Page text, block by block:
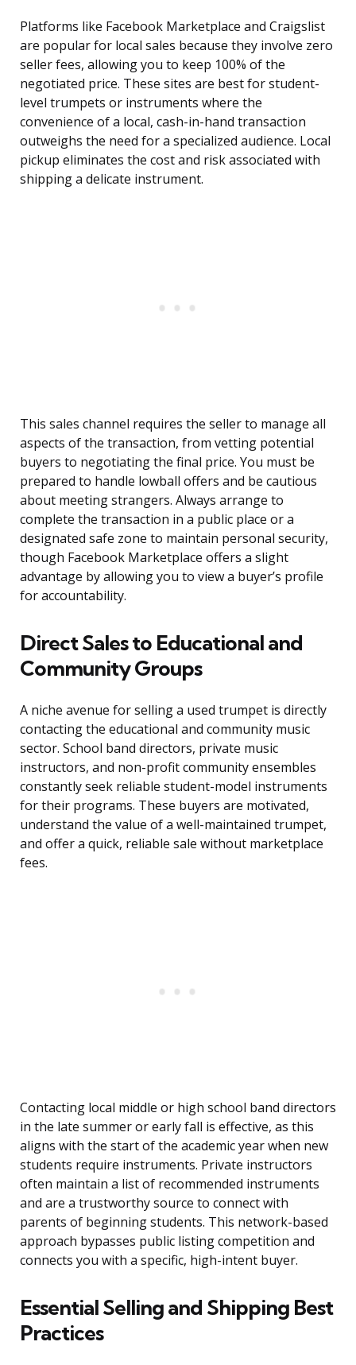
Platforms like Facebook Marketplace and Craigslist
are popular for local sales because they involve zero
seller fees, allowing you to keep 100% of the
negotiated price. These sites are best for student-
level trumpets or instruments where the
convenience of a local, cash-in-hand transaction
outweighs the need for a specialized audience. Local
pickup eliminates the cost and risk associated with
shipping a delicate instrument.
This sales channel requires the seller to manage all
aspects of the transaction, from vetting potential
buyers to negotiating the final price. You must be
prepared to handle lowball offers and be cautious
about meeting strangers. Always arrange to
complete the transaction in a public place or a
designated safe zone to maintain personal security,
though Facebook Marketplace offers a slight
advantage by allowing you to view a buyer’s profile
for accountability.
Direct Sales to Educational and
Community Groups
A niche avenue for selling a used trumpet is directly
contacting the educational and community music
sector. School band directors, private music
instructors, and non-profit community ensembles
constantly seek reliable student-model instruments
for their programs. These buyers are motivated,
understand the value of a well-maintained trumpet,
and offer a quick, reliable sale without marketplace
fees.
Contacting local middle or high school band directors
in the late summer or early fall is effective, as this
aligns with the start of the academic year when new
students require instruments. Private instructors
often maintain a list of recommended instruments
and are a trustworthy source to connect with
parents of beginning students. This network-based
approach bypasses public listing competition and
connects you with a specific, high-intent buyer.
Essential Selling and Shipping Best
Practices